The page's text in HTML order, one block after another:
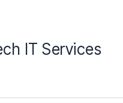
IT Services